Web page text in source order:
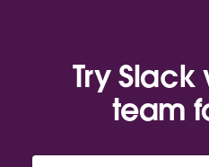
Try
team